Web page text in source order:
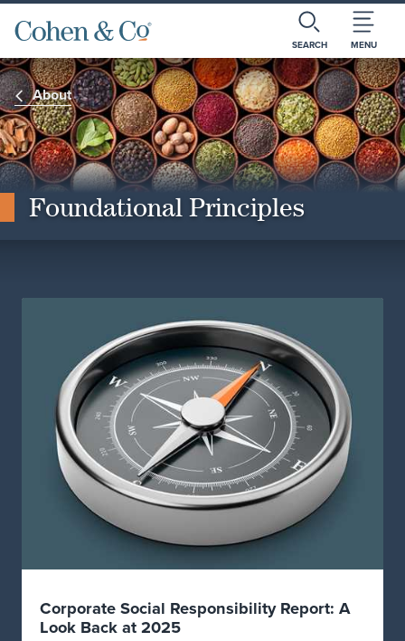
SEARCH MENU
About
Foundational Principles
Corporate Social Responsibility Report: A
Look Back at 2025